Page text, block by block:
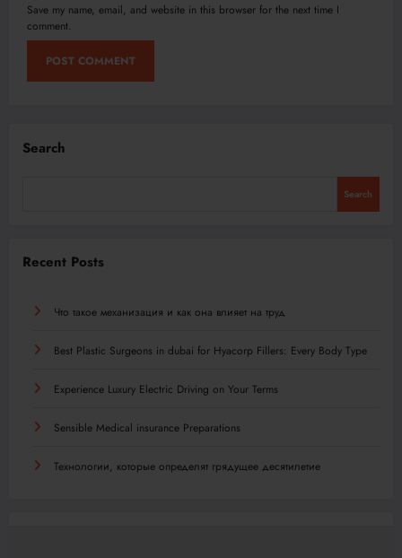
Save my name, email, and website in this browser for the next time I
comment.
Search
Search
Recent Posts
Что такое механизация и как она влияет на труд
Best Plastic Surgeons in dubai for Hyacorp Fillers: Every Body Type
Experience Luxury Electric Driving on Your Terms
Sensible Medical insurance Preparations
Технологии, которые определят грядущее десятилетие